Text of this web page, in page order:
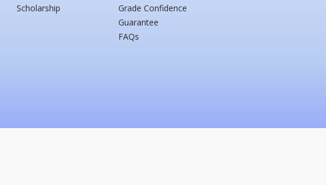
Scholarship
Grade Confidence
Guarantee
FAQs